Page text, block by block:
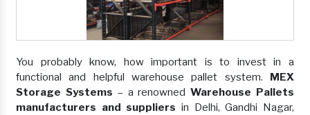
You probably know, how important is to invest in a
functional and helpful warehouse pallet system. MEX
Storage Systems – a renownedWarehouse Pallets
manufacturers and suppliers in Delhi, Gandhi Nagar,